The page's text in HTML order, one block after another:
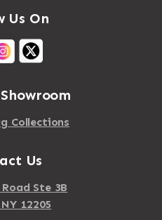
Mastic Beach
Mattapan
Mattituck
Maybrook
Mayfield
Maynard
Mayville
Us On
Collections
Us
Ste 3B
12205